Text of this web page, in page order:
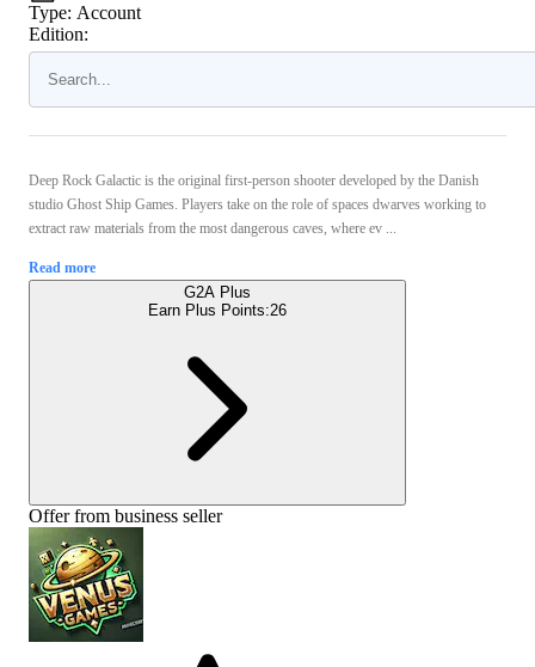
Type: Account
Edition:
Deep Rock Galactic is the original first-person shooter developed by the Danish
studio Ghost Ship Games. Players take on the role of spaces dwarves working to
extract raw materials from the most dangerous caves, where ev ...
Read more
G2A Plus
Earn Plus Points:26
Offer from business seller